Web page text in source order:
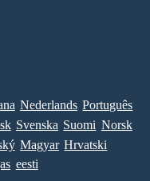
Nederlands Português
Svenska Suomi Norsk
Magyar Hrvatski
eesti